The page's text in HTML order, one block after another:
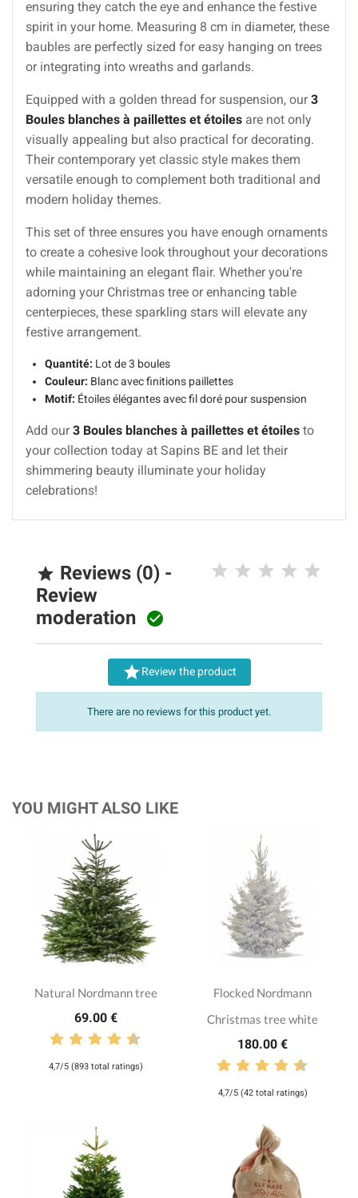
ensuring they catch the eye and enhance the festive
spirit in your home. Measuring 8 cm in diameter, these
baubles are perfectly sized for easy hanging on trees
or integrating into wreaths and garlands.
Equipped with a golden thread for suspension, our3
Boules blanches à paillettes et étoiles are not only
visually appealing but also practical for decorating.
Their contemporary yet classic style makes them
versatile enough to complement both traditional and
modern holiday themes.
This set of three ensures you have enough ornaments
to create a cohesive look throughout your decorations
while maintaining an elegant flair. Whether you're
adorning your Christmas tree or enhancing table
centerpieces, these sparkling stars will elevate any
festive arrangement.
Quantité: Lot de 3 boules
Couleur: Blanc avec finitions paillettes
Motif: Étoiles élégantes avec fil doré pour suspension
Add our3 Boules blanches à paillettes et étoiles to
your collection today at Sapins BE and let their
shimmering beauty illuminate your holiday
celebrations!
 Reviews (0) -
Review
moderation 
Review the product
There are no reviews for this product yet.
YOU MIGHT ALSO LIKE
Natural Nordmann tree
69.00 €
4,7/5 (893 total ratings)
Flocked Nordmann
Christmas tree white
180.00 €
4,7/5 (42 total ratings)